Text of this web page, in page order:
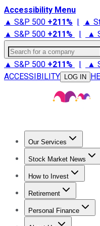
Accessibility Menu
▲ S&P 500 +211% | ▲
▲ S&P 500 +211% | ▲
Search for a company
▲ S&P 500 +211% | ▲
ACCESSIBILITY
LOG IN
Our Services
Stock
Stock Market News
Trending NewsStock
How to Invest
How to Invest Money
Retirement
Retirement News
Personal Finance
Best Credit Cards